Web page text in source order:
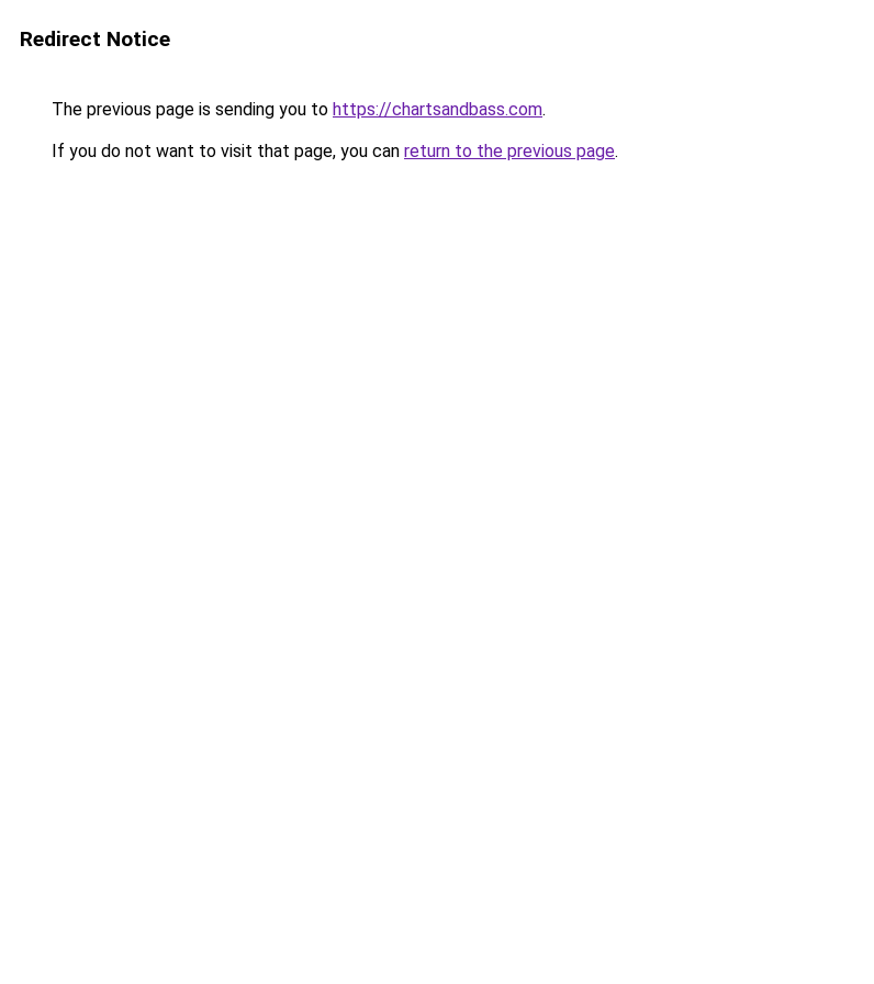
Redirect Notice
The previous page is sending you to https://chartsandbass.com.
If you do not want to visit that page, you can return to the previous page.